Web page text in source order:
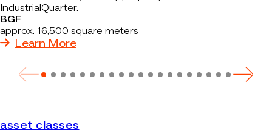
IndustrialQuarter.
BGF
approx. 16,500 square meters
Learn More
asset classes